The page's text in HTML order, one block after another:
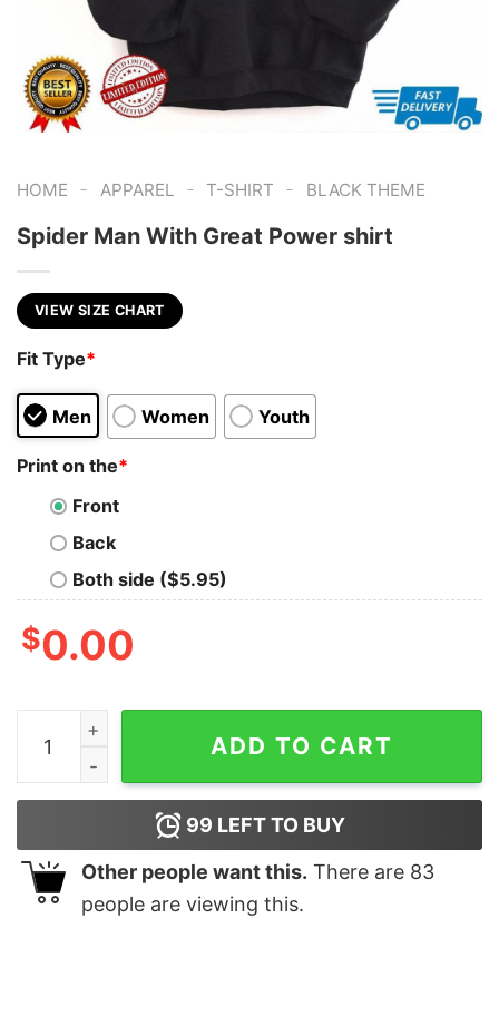
HOME - APPAREL - T-SHIRT - BLACK THEME
Spider Man With Great Power shirt
VIEW SIZE CHART
Fit Type*
Men Women Youth
Print on the*
Front
Back
Both side ($5.95)
$0.00
Spider Man With Great Power shirt quantity
ADD TO CART
99 LEFT TO BUY
Other people want this. There are 83
people are viewing this.